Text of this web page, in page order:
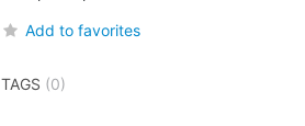
Add to favorites
TAGS (0)